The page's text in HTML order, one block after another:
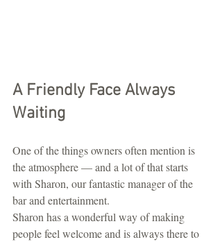
A Friendly Face Always
Waiting
One of the things owners often mention is
the atmosphere — and a lot of that starts
with Sharon, our fantastic manager of the
bar and entertainment.
Sharon has a wonderful way of making
people feel welcome and is always there to